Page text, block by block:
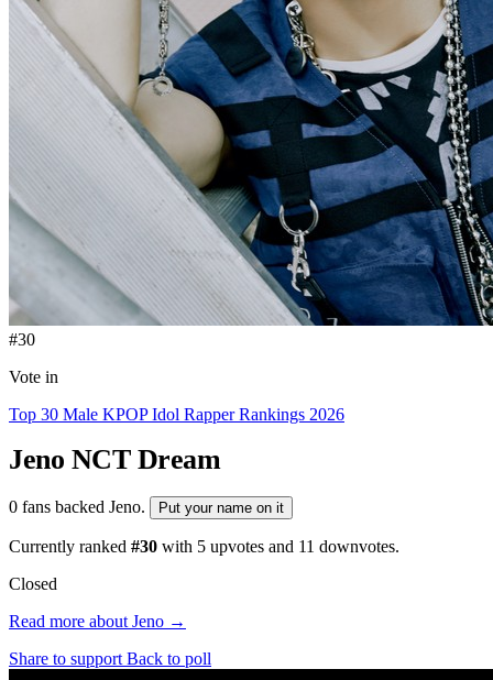
#30
Vote in
Top 30 Male KPOP Idol Rapper Rankings 2026
Jeno NCT Dream
0 fans backed Jeno. Put your name on it
Currently ranked #30 with 5 upvotes and 11 downvotes.
Closed
Read more about Jeno →
Share to support Back to poll